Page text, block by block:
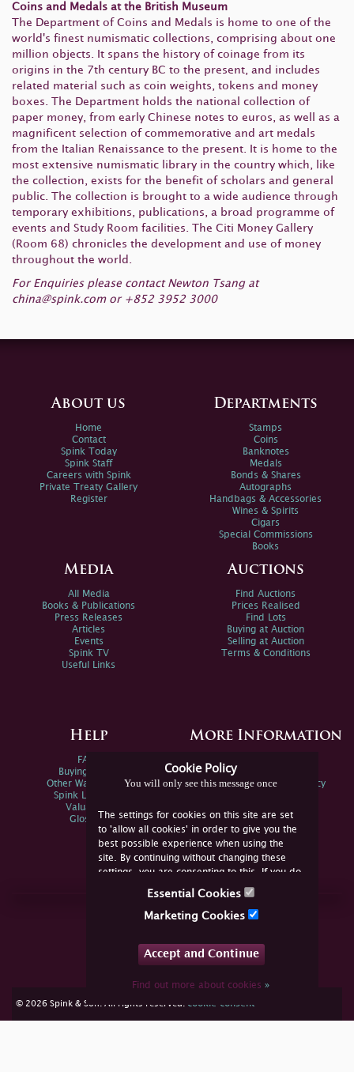
Coins and Medals at the British Museum
The Department of Coins and Medals is home to one of the
world's finest numismatic collections, comprising about one
million objects. It spans the history of coinage from its
origins in the 7th century BC to the present, and includes
related material such as coin weights, tokens and money
boxes. The Department holds the national collection of
paper money, from early Chinese notes to euros, as well as a
magnificent selection of commemorative and art medals
from the Italian Renaissance to the present. It is home to the
most extensive numismatic library in the country which, like
the collection, exists for the benefit of scholars and general
public. The collection is brought to a wide audience through
temporary exhibitions, publications, a broad programme of
events and Study Room facilities. The Citi Money Gallery
(Room 68) chronicles the development and use of money
throughout the world.
For Enquiries please contact Newton Tsang at
china@spink.comor +852 3952 3000
Cookie Policy
You will only see this message once
The settings for cookies on this site are set
to 'allow all cookies' in order to give you the
best possible experience when using the
site. By continuing without changing these
settings, you are consenting to this. If you do
not consent, you must disable the cookies or
Essential Cookies
Marketing Cookies
Accept and Continue
Find out more about cookies»
About us
Home
Contact
Spink Today
Spink Staff
Careers with Spink
Private Treaty Gallery
Register
Departments
Stamps
Coins
Banknotes
Medals
Bonds & Shares
Autographs
Handbags & Accessories
Wines & Spirits
Cigars
Special Commissions
Books
Media
All Media
Books & Publications
Press Releases
Articles
Events
Spink TV
Useful Links
Auctions
Find Auctions
Prices Realised
Find Lots
Buying at Auction
Selling at Auction
Terms & Conditions
Help
FAQs
Buying Online
Other Ways To Sell
Spink Live Help
Valuations
Glossary
More Information
Spink Environmental Policy
Join Us Online
YouTube
© 2026 Spink & Son. All rights reserved. cookie consent